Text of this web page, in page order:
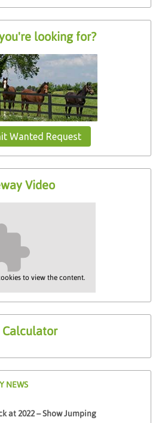
looking for?
Wanted Request
Video
to view the content.
Calculator
NEWS
at 2022 – Show Jumping